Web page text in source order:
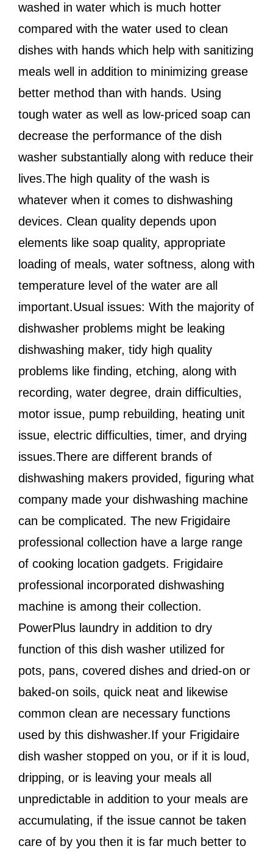
washed in water which is much hotter
compared with the water used to clean
dishes with hands which help with sanitizing
meals well in addition to minimizing grease
better method than with hands. Using
tough water as well as low-priced soap can
decrease the performance of the dish
washer substantially along with reduce their
lives.The high quality of the wash is
whatever when it comes to dishwashing
devices. Clean quality depends upon
elements like soap quality, appropriate
loading of meals, water softness, along with
temperature level of the water are all
important.Usual issues: With the majority of
dishwasher problems might be leaking
dishwashing maker, tidy high quality
problems like finding, etching, along with
recording, water degree, drain difficulties,
motor issue, pump rebuilding, heating unit
issue, electric difficulties, timer, and drying
issues.There are different brands of
dishwashing makers provided, figuring what
company made your dishwashing machine
can be complicated. The new Frigidaire
professional collection have a large range
of cooking location gadgets. Frigidaire
professional incorporated dishwashing
machine is among their collection.
PowerPlus laundry in addition to dry
function of this dish washer utilized for
pots, pans, covered dishes and dried-on or
baked-on soils, quick neat and likewise
common clean are necessary functions
used by this dishwasher.If your Frigidaire
dish washer stopped on you, or if it is loud,
dripping, or is leaving your meals all
unpredictable in addition to your meals are
accumulating, if the issue cannot be taken
care of by you then it is far much better to